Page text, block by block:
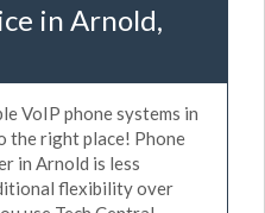
in Arnold,
VoIP phone systems in
the right place! Phone
in Arnold is less
flexibility over